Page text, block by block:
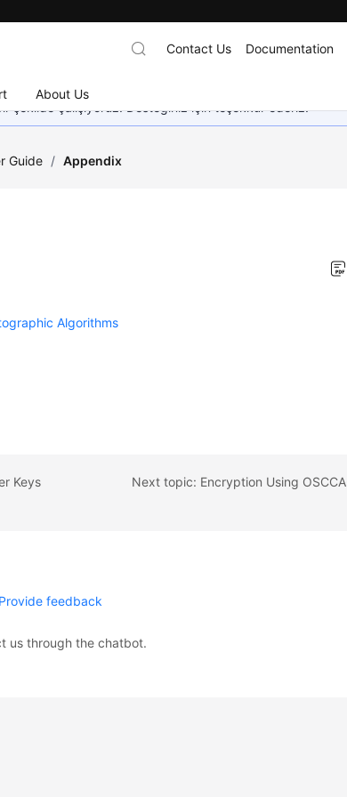
About Us
Contact Us Documentation
çalışıyoruz. Desteğiniz için teşekkür ederiz.
Guide / Appendix
Algorithms
Keys
Provide feedback
us through the chatbot.